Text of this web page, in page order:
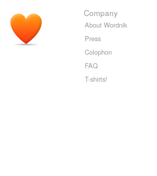
Company
About Wordnik
Press
Colophon
FAQ
T-shirts!